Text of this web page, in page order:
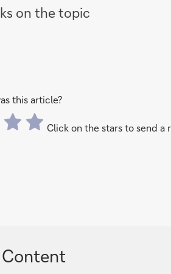
on the topic
this article?
Click on the stars to send a